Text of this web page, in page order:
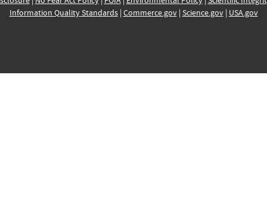
Information Quality Standards| Commerce.gov| Science.gov| USA.gov